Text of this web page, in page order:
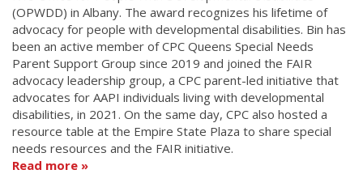
(OPWDD) in Albany. The award recognizes his lifetime of
advocacy for people with developmental disabilities. Bin has
been an active member of CPC Queens Special Needs
Parent Support Group since 2019 and joined the FAIR
advocacy leadership group, a CPC parent-led initiative that
advocates for AAPI individuals living with developmental
disabilities, in 2021. On the same day, CPC also hosted a
resource table at the Empire State Plaza to share special
needs resources and the FAIR initiative.
Read more